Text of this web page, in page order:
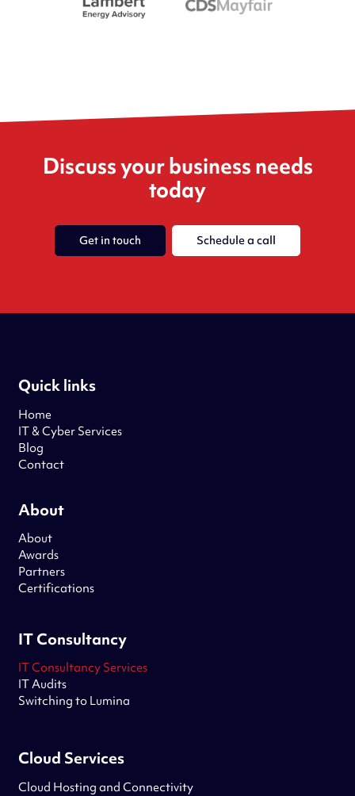
Discuss your business needs
today
Get in touch Schedule a call
Quick links
Home
IT & Cyber Services
Blog
Contact
About
About
Awards
Partners
Certifications
IT Consultancy
IT Consultancy Services
IT Audits
Switching to Lumina
Cloud Services
Cloud Hosting and Connectivity